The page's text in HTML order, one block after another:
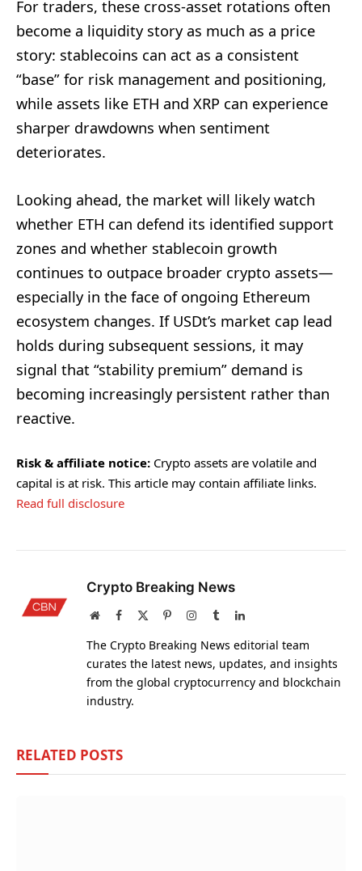
For traders, these cross-asset rotations often
become a liquidity story as much as a price
story: stablecoins can act as a consistent
“base” for risk management and positioning,
while assets like ETH and XRP can experience
sharper drawdowns when sentiment
deteriorates.
Looking ahead, the market will likely watch
whether ETH can defend its identified support
zones and whether stablecoin growth
continues to outpace broader crypto assets—
especially in the face of ongoing Ethereum
ecosystem changes. If USDt’s market cap lead
holds during subsequent sessions, it may
signal that “stability premium” demand is
becoming increasingly persistent rather than
reactive.
Risk & affiliate notice: Crypto assets are volatile and
capital is at risk. This article may contain affiliate links.
Read full disclosure
Crypto Breaking News
WebsiteFacebook PinterestInstagram
TumblrLinkedIn
The Crypto Breaking News editorial team
curates the latest news, updates, and insights
from the global cryptocurrency and blockchain
industry.
RELATED POSTS